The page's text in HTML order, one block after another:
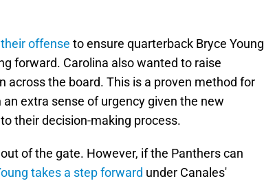
offense to ensure quarterback Bryce Young
forward. Carolina also wanted to raise
across the board. This is a proven method for
extra sense of urgency given the new
their decision-making process.
of the gate. However, if the Panthers can
takes a step forward under Canales'